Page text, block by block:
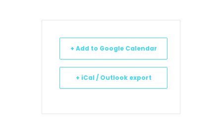
+ Add to Google Calendar
+ iCal / Outlook export